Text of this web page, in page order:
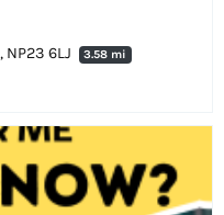
NP23 6LJ
3.58 mi